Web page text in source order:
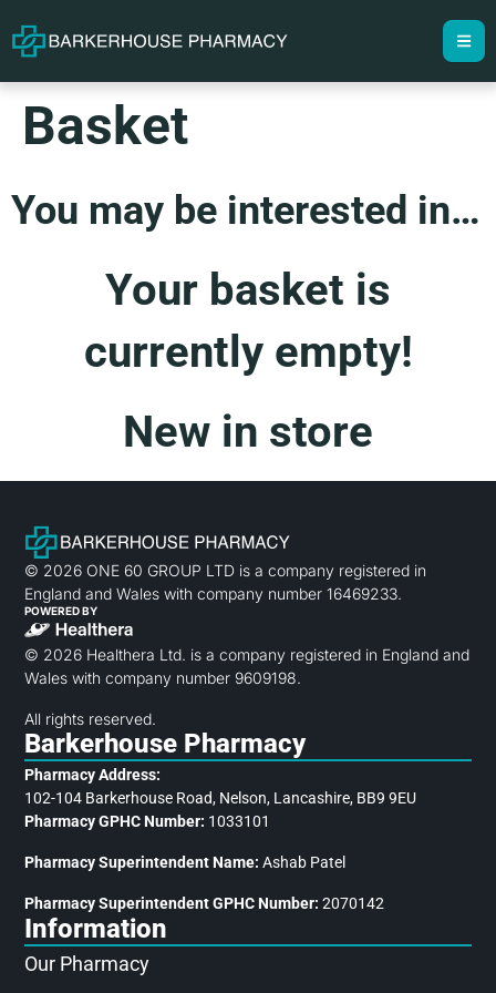
Basket
You may be interested in…
Your basket is
currently empty!
New in store
© 2026 ONE 60 GROUP LTD is a company registered in
England and Wales with company number 16469233.
POWERED BY
© 2026 Healthera Ltd. is a company registered in England and
Wales with company number 9609198.
All rights reserved.
Barkerhouse Pharmacy
Pharmacy Address:
102-104 Barkerhouse Road, Nelson, Lancashire, BB9 9EU
Pharmacy GPHC Number: 1033101
Pharmacy Superintendent Name: Ashab Patel
Pharmacy Superintendent GPHC Number: 2070142
Information
Our Pharmacy